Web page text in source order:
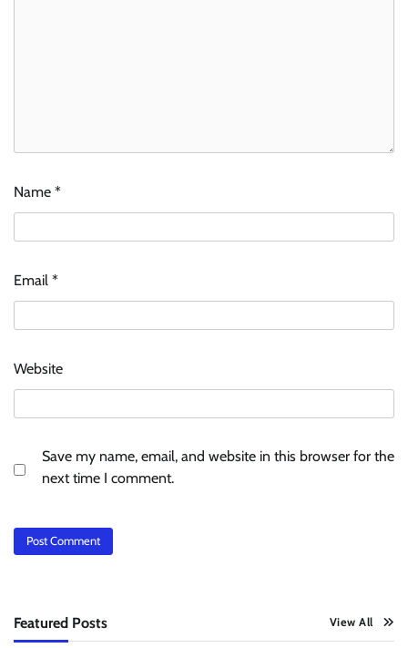
Name *
Email *
Website
Save my name, email, and website in this browser for the
next time I comment.
Featured Posts View All